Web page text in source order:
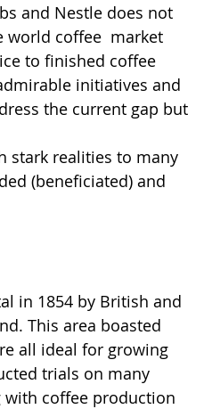
and Nestle does not
coffee  market
to finished coffee
initiatives and
the current gap but
stark realities to many
(beneficiated) and
in 1854 by British and
This area boasted
all ideal for growing
trials on many
with coffee production